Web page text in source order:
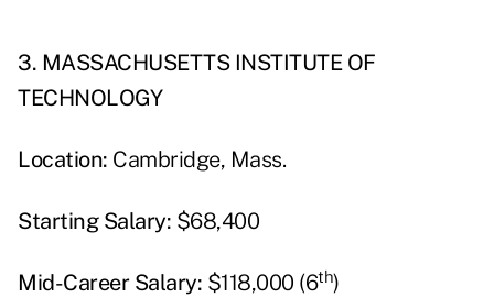
3. MASSACHUSETTS INSTITUTE OF
TECHNOLOGY
Location: Cambridge, Mass.
Starting Salary: $68,400
Mid-Career Salary: $118,000 (6th)